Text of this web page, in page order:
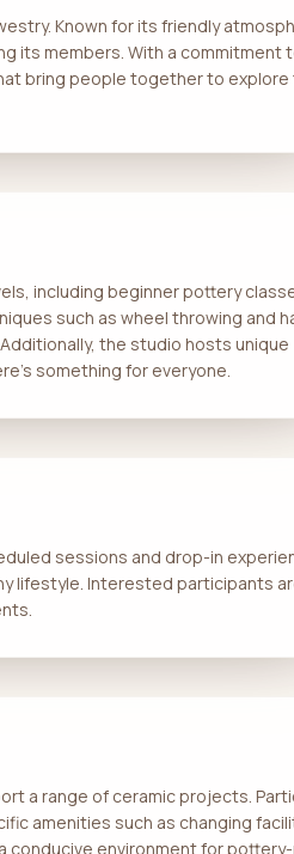
Known for its friendly
its members. With a commitment
bring people together to explore
including beginner pottery
such as wheel throwing and
the studio hosts unique
something for everyone.
sessions and drop-in
lifestyle. Interested participants
a range of ceramic projects.
amenities such as changing
environment for pottery-